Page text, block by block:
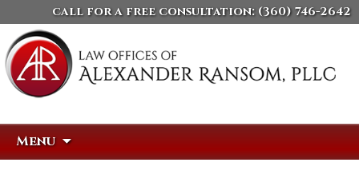
call for a free consultation: (360) 746-2642
Menu